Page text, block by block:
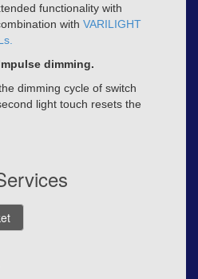
functionality with
with VARILIGHT
dimming.
dimming cycle of switch
light touch resets the